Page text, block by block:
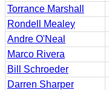
Torrance Marshall
Rondell Mealey
Andre O'Neal
Marco Rivera
Bill Schroeder
Darren Sharper